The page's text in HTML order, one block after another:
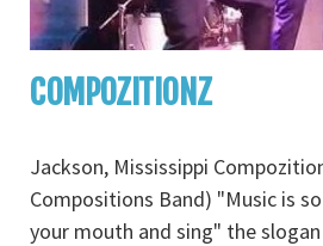
COMPOZITIONZ
Jackson, Mississippi
Compositions Band) "Music is
your mouth and sing" the